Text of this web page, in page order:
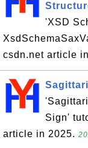
'XSD
csdn.net article
Sign'
article in 2025.